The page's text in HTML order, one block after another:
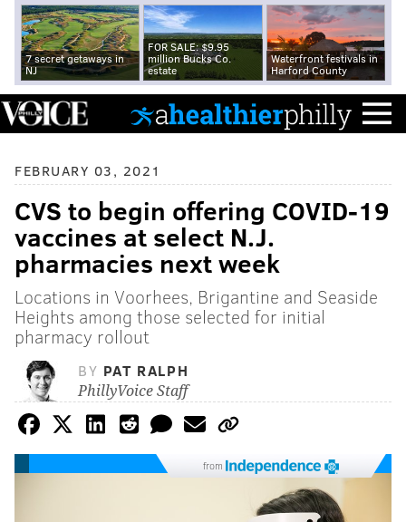
7 secret getaways in
NJ
FOR SALE: $9.95
million Bucks Co.
estate
Waterfront festivals in
Harford County
FEBRUARY 03, 2021
CVS to begin offering COVID-19
vaccines at select N.J.
pharmacies next week
Locations in Voorhees, Brigantine and Seaside
Heights among those selected for initial
pharmacy rollout
BY PAT RALPH
PhillyVoice Staff
from